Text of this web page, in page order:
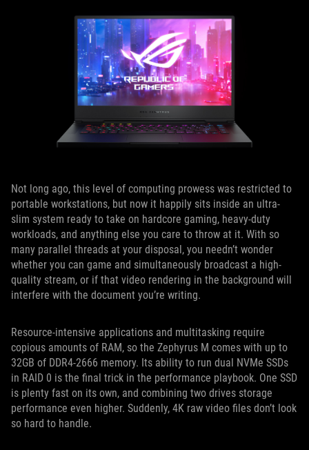
Not long ago, this level of computing prowess was restricted to
portable workstations, but now it happily sits inside an ultra-
slim system ready to take on hardcore gaming, heavy-duty
workloads, and anything else you care to throw at it. With so
many parallel threads at your disposal, you needn’t wonder
whether you can game and simultaneously broadcast a high-
quality stream, or if that video rendering in the background will
interfere with the document you’re writing.
Resource-intensive applications and multitasking require
copious amounts of RAM, so the Zephyrus M comes with up to
32GB of DDR4-2666 memory. Its ability to run dual NVMe SSDs
in RAID 0 is the final trick in the performance playbook. One SSD
is plenty fast on its own, and combining two drives storage
performance even higher. Suddenly, 4K raw video files don’t look
so hard to handle.